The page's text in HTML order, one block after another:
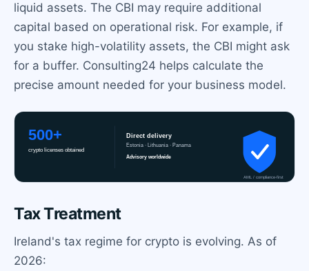
liquid assets. The CBI may require additional
capital based on operational risk. For example, if
you stake high-volatility assets, the CBI might ask
for a buffer. Consulting24 helps calculate the
precise amount needed for your business model.
Tax Treatment
Ireland's tax regime for crypto is evolving. As of
2026: